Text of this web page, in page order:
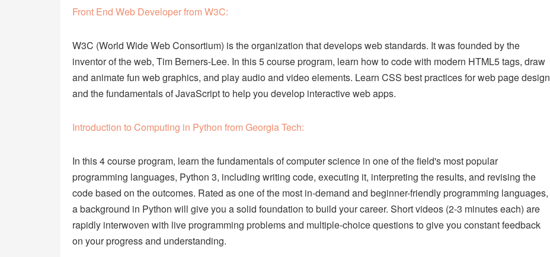
Front End Web Developer from W3C:
W3C (World Wide Web Consortium) is the organization that develops web standards. It was founded by the
inventor of the web, Tim Berners-Lee. In this 5 course program, learn how to code with modern HTML5 tags, draw
and animate fun web graphics, and play audio and video elements. Learn CSS best practices for web page design
and the fundamentals of JavaScript to help you develop interactive web apps.
Introduction to Computing in Python from Georgia Tech:
In this 4 course program, learn the fundamentals of computer science in one of the field's most popular
programming languages, Python 3, including writing code, executing it, interpreting the results, and revising the
code based on the outcomes. Rated as one of the most in-demand and beginner-friendly programming languages,
a background in Python will give you a solid foundation to build your career. Short videos (2-3 minutes each) are
rapidly interwoven with live programming problems and multiple-choice questions to give you constant feedback
on your progress and understanding.